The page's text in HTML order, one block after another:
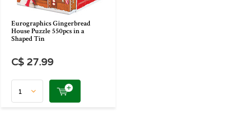
Eurographics Gingerbread
House Puzzle 550pcs in a
Shaped Tin
C$ 27.99